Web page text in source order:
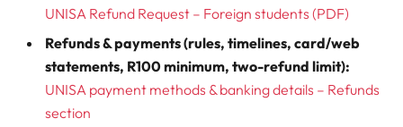
UNISA Refund Request – Foreign students (PDF)
Refunds & payments (rules, timelines, card/web
statements, R100 minimum, two-refund limit):
UNISA payment methods & banking details – Refunds
section